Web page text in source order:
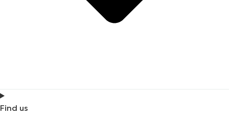
Find us